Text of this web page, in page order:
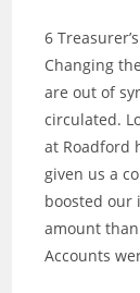
6
Changing
are out of
circulated.
at Roadford
given us a
boosted our
amount
Accounts